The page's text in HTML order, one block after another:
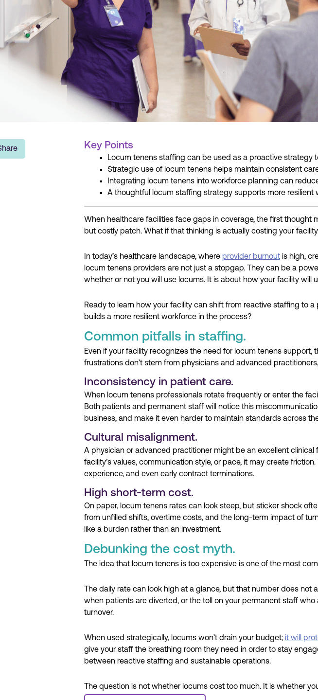
Key Points
Locum tenens staffing can be used as a proactive strategy
Strategic use of locum tenens helps maintain consistent
Integrating locum tenens into workforce planning can
A thoughtful locum staffing strategy supports more resilient
When healthcare facilities face gaps in coverage, the first thought
but costly patch. What if that thinking is actually costing your
In today’s healthcare landscape, where provider burnoutis high,
locum tenens providers are not just a stopgap. They can be a
whether or not you will use locums. It is about how your facility will
Ready to learn how your facility can shift from reactive staffing to
builds a more resilient workforce in the process?
Common pitfalls in staffing.
Even if your facility recognizes the need for locum tenens
frustrations don’t stem from physicians and advanced
Inconsistency in patient care.
When locum tenens professionals rotate frequently or enter the
Both patients and permanent staff will notice this
business, and make it even harder to maintain standards across
Cultural misalignment.
A physician or advanced practitioner might be an excellent
facility’s values, communication style, or pace, it may create
experience, and even early contract terminations.
High short-term cost.
On paper, locum tenens rates can look steep, but sticker shock
from unfilled shifts, overtime costs, and the long-term impact of
like a burden rather than an investment.
Debunking the cost myth.
The idea that locum tenens is too expensive is one of the most
The daily rate can look high at a glance, but that number does not
when patients are diverted, or the toll on your permanent staff
turnover.
When used strategically, locums won’t drain your budget; it will
give your staff the breathing room they need in order to stay
between reactive staffing and sustainable operations.
The question is not whether locums cost too much. It is whether